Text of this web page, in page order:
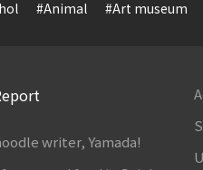
#Animal #Art museum
writer, Yamada!